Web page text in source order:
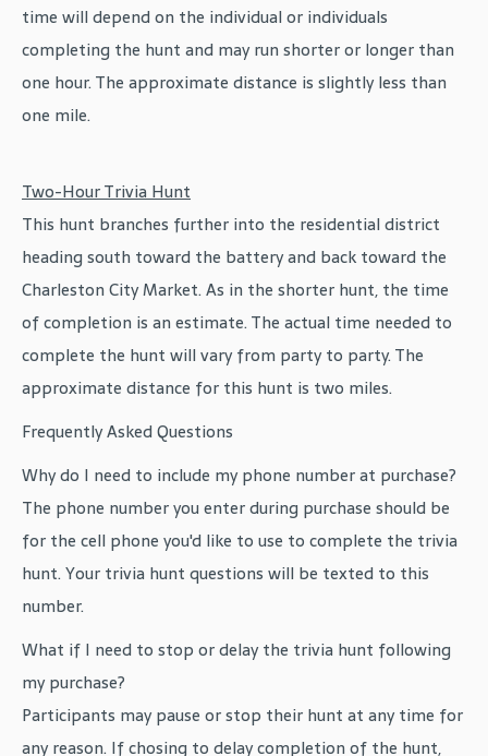
time will depend on the individual or individuals
completing the hunt and may run shorter or longer than
one hour. The approximate distance is slightly less than
one mile.
Two-Hour Trivia Hunt
This hunt branches further into the residential district
heading south toward the battery and back toward the
Charleston City Market. As in the shorter hunt, the time
of completion is an estimate. The actual time needed to
complete the hunt will vary from party to party. The
approximate distance for this hunt is two miles.
Frequently Asked Questions
Why do I need to include my phone number at purchase?
The phone number you enter during purchase should be
for the cell phone you'd like to use to complete the trivia
hunt. Your trivia hunt questions will be texted to this
number.
What if I need to stop or delay the trivia hunt following
my purchase?
Participants may pause or stop their hunt at any time for
any reason. If chosing to delay completion of the hunt,